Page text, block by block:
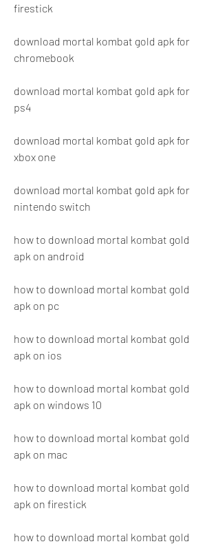
firestick
download mortal kombat gold apk for
chromebook
download mortal kombat gold apk for
ps4
download mortal kombat gold apk for
xbox one
download mortal kombat gold apk for
nintendo switch
how to download mortal kombat gold
apk on android
how to download mortal kombat gold
apk on pc
how to download mortal kombat gold
apk on ios
how to download mortal kombat gold
apk on windows 10
how to download mortal kombat gold
apk on mac
how to download mortal kombat gold
apk on firestick
how to download mortal kombat gold